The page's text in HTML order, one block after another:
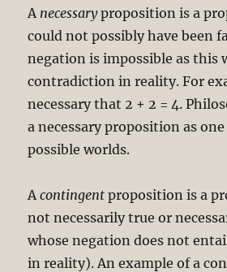
A necessaryproposition is a
could not possibly have been
negation is impossible as this
contradiction in reality. For
necessary that 2 + 2 = 4.
a necessary proposition as
possible worlds.
Acontingent proposition is a
not necessarily true or
whose negation does not
in reality). An example of a